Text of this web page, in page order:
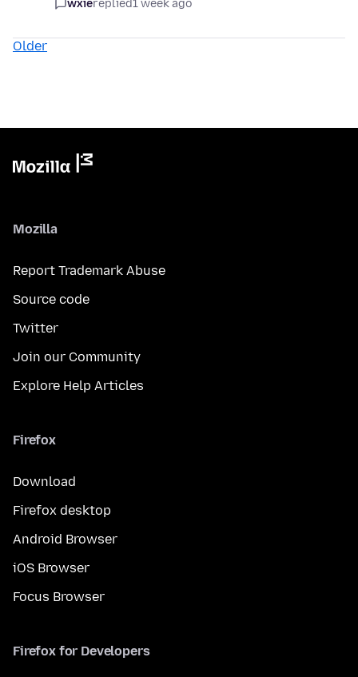
wxiereplied1 week ago
Older
Mozilla
Report Trademark Abuse
Source code
Twitter
Join our Community
Explore Help Articles
Firefox
Download
Firefox desktop
Android Browser
iOS Browser
Focus Browser
Firefox for Developers